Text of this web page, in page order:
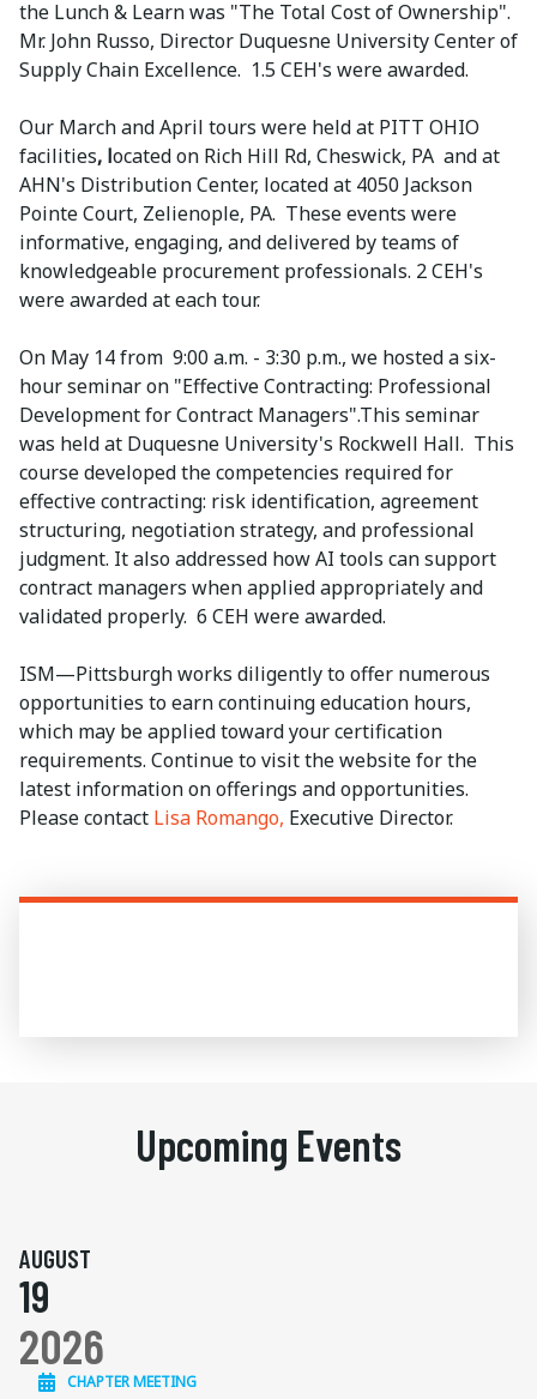
the Lunch & Learn was "The Total Cost of Ownership".
Mr. John Russo, Director Duquesne University Center of
Supply Chain Excellence. 1.5 CEH's were awarded.
Our March and April tours were held at PITT OHIO
facilities, located on Rich Hill Rd, Cheswick, PA and at
AHN's Distribution Center, located at 4050 Jackson
Pointe Court, Zelienople, PA. These events were
informative, engaging, and delivered by teams of
knowledgeable procurement professionals. 2 CEH's
were awarded at each tour.
On May 14 from 9:00 a.m. - 3:30 p.m., we hosted a six-
hour seminar on "Effective Contracting: Professional
Development for Contract Managers".This seminar
was held at Duquesne University's Rockwell Hall. This
course developed the competencies required for
effective contracting: risk identification, agreement
structuring, negotiation strategy, and professional
judgment. It also addressed how AI tools can support
contract managers when applied appropriately and
validated properly. 6 CEH were awarded.
ISM—Pittsburgh works diligently to offer numerous
opportunities to earn continuing education hours,
which may be applied toward your certification
requirements. Continue to visit the website for the
latest information on offerings and opportunities.
Please contact Lisa Romango, Executive Director.
Upcoming Events
AUGUST
19
2026
CHAPTER MEETING